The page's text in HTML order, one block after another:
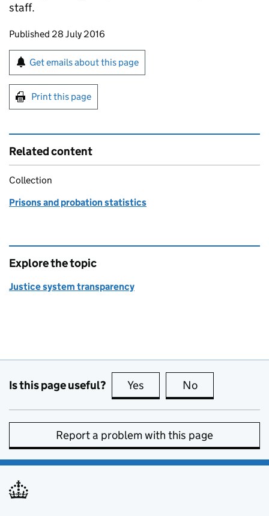
staff.
Updates to this page
Published 28 July 2016
Sign up for emails or print this page
Get emails about this page
Print this page
Related content
Collection
Prisons and probation statistics
Explore the topic
Justice system transparency
Is this page useful? Yes this page is useful
No
Report a problem with this page